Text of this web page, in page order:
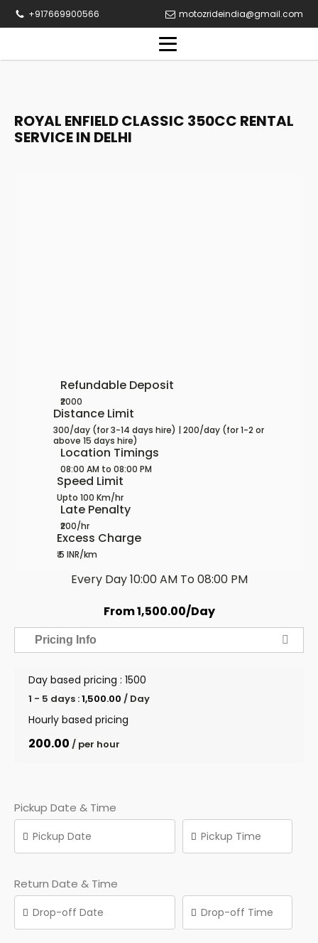
+917669900566 motozrideindia@gmail.com
ROYAL ENFIELD CLASSIC 350CC RENTAL
SERVICE IN DELHI
Refundable Deposit
₹2000
Distance Limit
300/day (for 3-14 days hire) | 200/day (for 1-2 or
above 15 days hire)
Location Timings
08:00 AM to 08:00 PM
Speed Limit
Upto 100 Km/hr
Late Penalty
₹200/hr
Excess Charge
₹ 5 INR/km
Every Day 10:00 AM To 08:00 PM
From1,500.00/Day
Pricing Info
Day based pricing : ₹1500
1 - 5 days :1,500.00 / Day
Hourly based pricing
200.00 / per hour
Pickup Date & Time
Return Date & Time